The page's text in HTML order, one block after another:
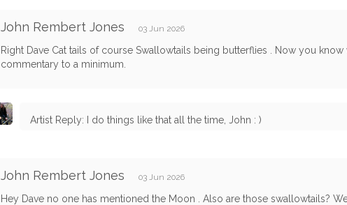
John Rembert Jones 03 Jun 2026
Right Dave Cat tails of course Swallowtails being butterflies . Now you
commentary to a minimum.
Artist Reply: I do things like that all the time, John : )
John Rembert Jones 03 Jun 2026
Hey Dave no one has mentioned the Moon . Also are those swallowtails?